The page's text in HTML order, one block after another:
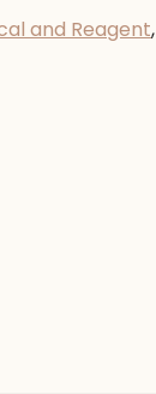
and Reagent,